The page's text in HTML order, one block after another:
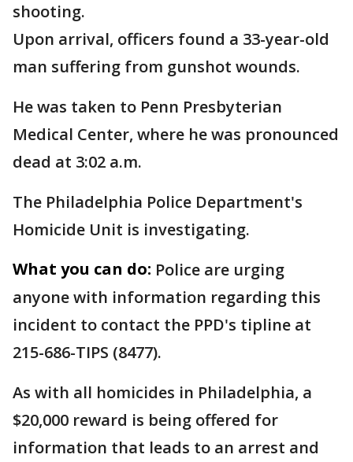
shooting.
Upon arrival, officers found a 33-year-old
man suffering from gunshot wounds.
He was taken to Penn Presbyterian
Medical Center, where he was pronounced
dead at 3:02 a.m.
The Philadelphia Police Department's
Homicide Unit is investigating.
What you can do: Police are urging
anyone with information regarding this
incident to contact the PPD's tipline at
215-686-TIPS (8477).
As with all homicides in Philadelphia, a
$20,000 reward is being offered for
information that leads to an arrest and